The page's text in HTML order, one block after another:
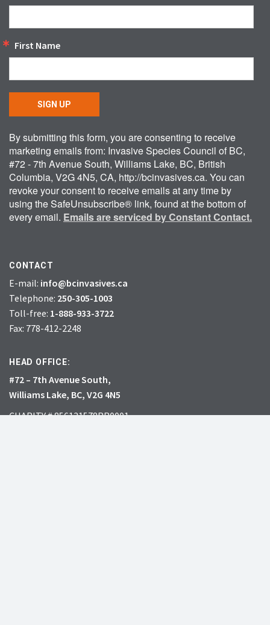
First Name
By submitting this form, you are consenting to receive
marketing emails from: Invasive Species Council of BC,
#72 - 7th Avenue South, Williams Lake, BC, British
Columbia, V2G 4N5, CA, http://bcinvasives.ca. You can
revoke your consent to receive emails at any time by
using the SafeUnsubscribe® link, found at the bottom of
every email. Emails are serviced by Constant Contact.
SIGN UP
CONTACT
E-mail: info@bcinvasives.ca
Telephone: 250-305-1003
Toll-free: 1-888-933-3722
Fax: 778-412-2248
HEAD OFFICE:
#72 – 7th Avenue South,
Williams Lake, BC, V2G 4N5
CHARITY # 856131578RR0001